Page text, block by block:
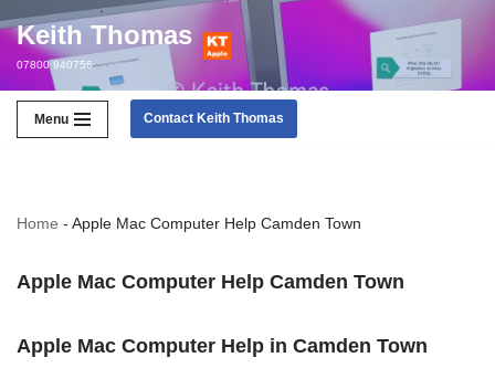
Skip
Keith Thomas
07800 940756
Menu Contact Keith Thomas
Home - Apple Mac Computer Help Camden Town
Apple Mac Computer Help Camden Town
Apple Mac Computer Help in Camden Town